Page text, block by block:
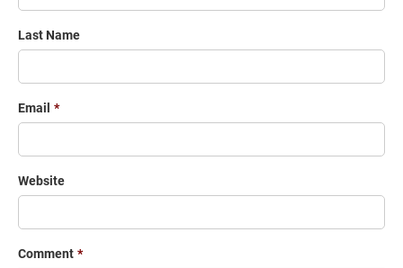
Last Name
Email *
Website
Comment *